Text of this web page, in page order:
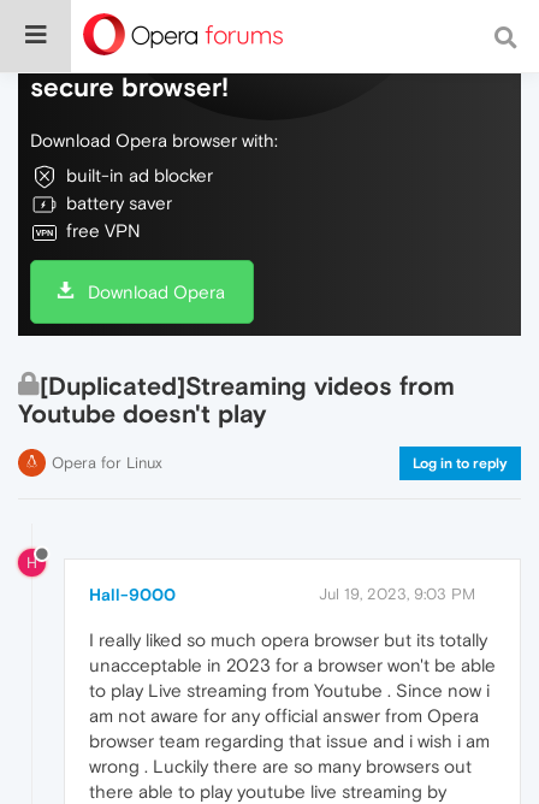
Do more on the web, with a fast and
secure browser!
Download Opera browser with:
built-in ad blocker
battery saver
free VPN
Download Opera
[Duplicated]Streaming videos from
Youtube doesn't play
Opera for Linux Log in to reply
H
Hall-9000 Jul 19, 2023, 9:03 PM
I really liked so much opera browser but its totally
unacceptable in 2023 for a browser won't be able
to play Live streaming from Youtube . Since now i
am not aware for any official answer from Opera
browser team regarding that issue and i wish i am
wrong . Luckily there are so many browsers out
there able to play youtube live streaming by